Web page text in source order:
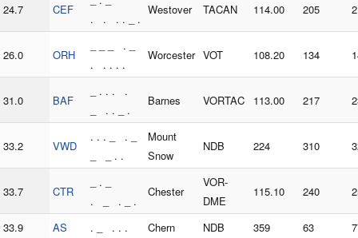
24.7 CEF
. . . . _ .
Westover TACAN 114.00 205
26.0 ORH
_ _ _ . _
. . . . .
Worcester VOT 108.20 134
31.0 BAF
_ . . . .
_ . . _ .
Barnes VORTAC 113.00 217
33.2 VWD
. . . _ . _
_ _ . .
Mount
Snow
NDB 224 310
33.7 CTR
_ . _
. _ . _ .
Chester
VOR-
DME
115.10 240
33.9 AS . _ . . . Chern NDB 359 63